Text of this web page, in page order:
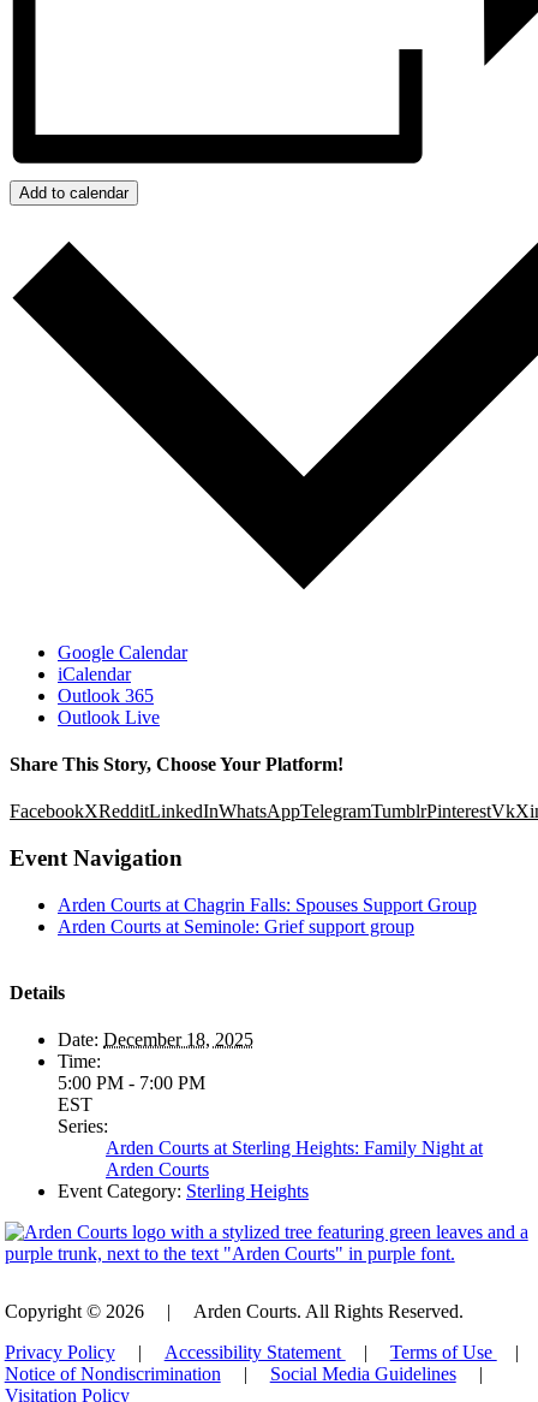
Add to calendar
Google Calendar
iCalendar
Outlook 365
Outlook Live
Share This Story, Choose Your Platform!
FacebookXRedditLinkedInWhatsAppTelegramTumblrPinterestVk
Event Navigation
Arden Courts at Chagrin Falls: Spouses Support Group
Arden Courts at Seminole: Grief support group
Details
Date: December 18, 2025
Time:
5:00 PM - 7:00 PM
EST
Series:
Arden Courts at Sterling Heights: Family Night at
Arden Courts
Event Category: Sterling Heights
Copyright © 2026 |
Arden Courts. All Rights Reserved.
Privacy Policy
| Accessibility Statement | Terms of Use
|
Notice of Nondiscrimination
| Social Media Guidelines
|
Visitation Policy